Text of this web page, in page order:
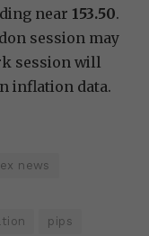
near 153.50.
session may
session will
inflation data.
news
pips